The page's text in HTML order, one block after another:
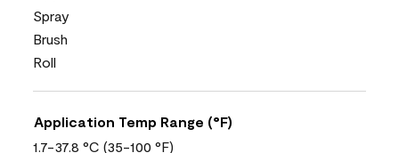
Spray
Brush
Roll
Application Temp Range (°F)
1.7-37.8 °C (35-100 °F)